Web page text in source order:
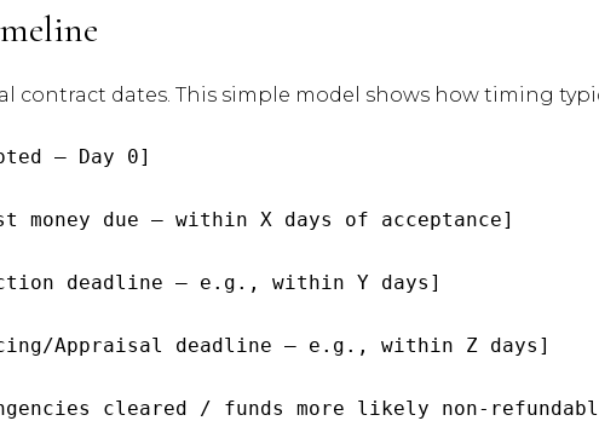
contract dates. This simple model shows how timing
— Day 0]
money due — within X days of acceptance]
deadline — e.g., within Y days]
Appraisal deadline — e.g., within Z days]
cleared / funds more likely